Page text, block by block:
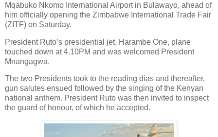
Mqabuko Nkomo International Airport in Bulawayo, ahead of
him officially opening the Zimbabwe International Trade Fair
(ZITF) on Saturday.
President Ruto’s presidential jet, Harambe One, plane
touched down at 4.10PM and was welcomed President
Mnangagwa.
The two Presidents took to the reading dias and thereafter,
gun salutes ensued followed by the singing of the Kenyan
national anthem. President Ruto was then invited to inspect
the guard of honour, of which he accepted.